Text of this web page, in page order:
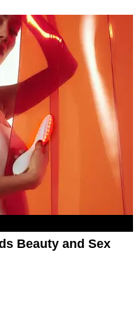
Beauty and Sex